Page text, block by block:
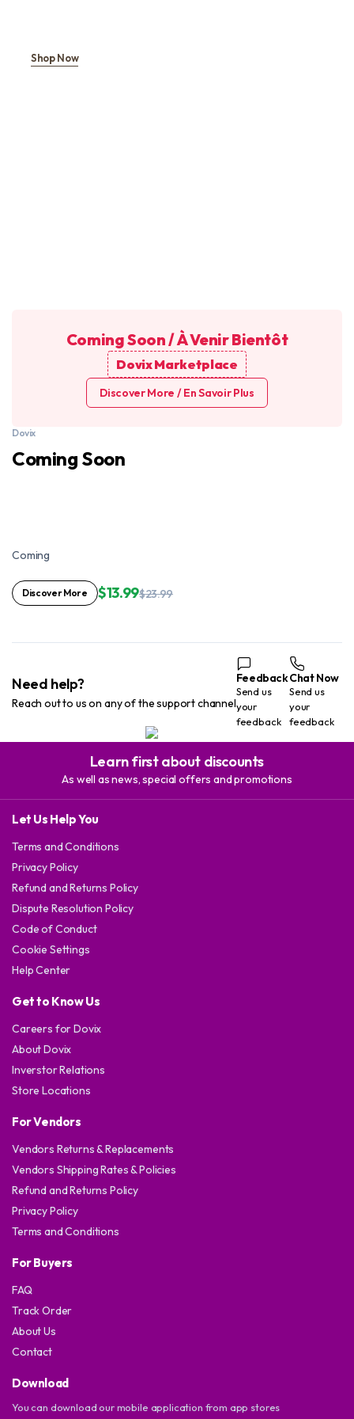
Shop Now
Coming Soon / À Venir Bientôt
Dovix Marketplace
Discover More / En Savoir Plus
Dovix
Coming Soon
Coming
Discover More $23.99
$13.99
Need help?
Reach out to us on any of the support channel
Feedback
Send us
your
feedback
Chat Now
Send us
your
feedback
Learn first about discounts
As well as news, special offers and promotions
Let Us Help You
Terms and Conditions
Privacy Policy
Refund and Returns Policy
Dispute Resolution Policy
Code of Conduct
Cookie Settings
Help Center
Get to Know Us
Careers for Dovix
About Dovix
Inverstor Relations
Store Locations
For Vendors
Vendors Returns & Replacements
Vendors Shipping Rates & Policies
Refund and Returns Policy
Privacy Policy
Terms and Conditions
For Buyers
FAQ
Track Order
About Us
Contact
Download
You can download our mobile application from app stores